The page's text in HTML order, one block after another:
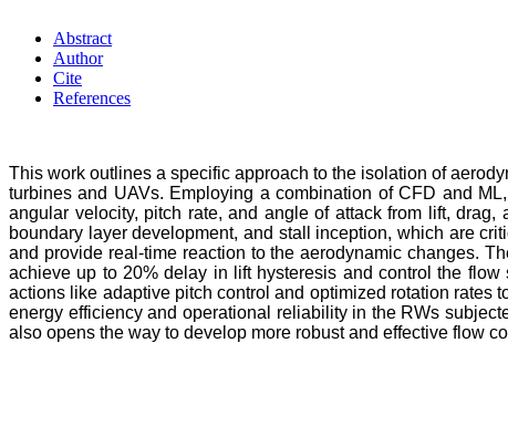
Abstract
Author
Cite
References
This work outlines a specific approach to the isolation of
turbines and UAVs. Employing a combination of CFD and
angular velocity, pitch rate, and angle of attack from lift,
boundary layer development, and stall inception, which are
and provide real-time reaction to the aerodynamic changes.
achieve up to 20% delay in lift hysteresis and control the
actions like adaptive pitch control and optimized rotation rates
energy efficiency and operational reliability in the RWs
also opens the way to develop more robust and effective flow